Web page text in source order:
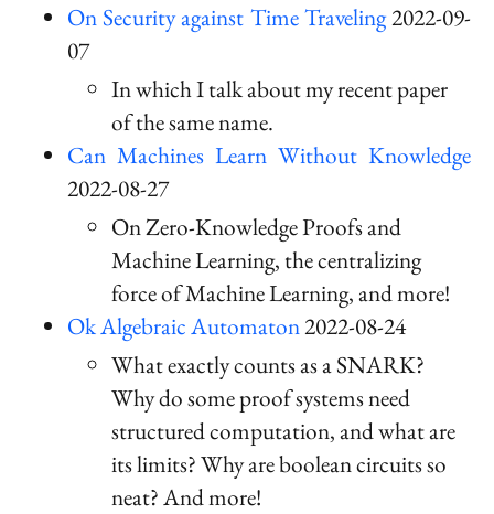
On Security against Time Traveling2022-09-
07
In which I talk about my recent paper
of the same name.
Can Machines Learn Without Knowledge
2022-08-27
On Zero-Knowledge Proofs and
Machine Learning, the centralizing
force of Machine Learning, and more!
Ok Algebraic Automaton2022-08-24
What exactly counts as a SNARK?
Why do some proof systems need
structured computation, and what are
its limits? Why are boolean circuits so
neat? And more!